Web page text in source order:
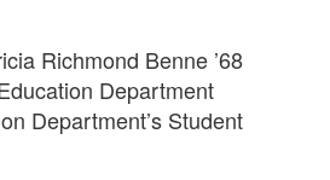
Richmond Benne ’68
Department
Department’s Student